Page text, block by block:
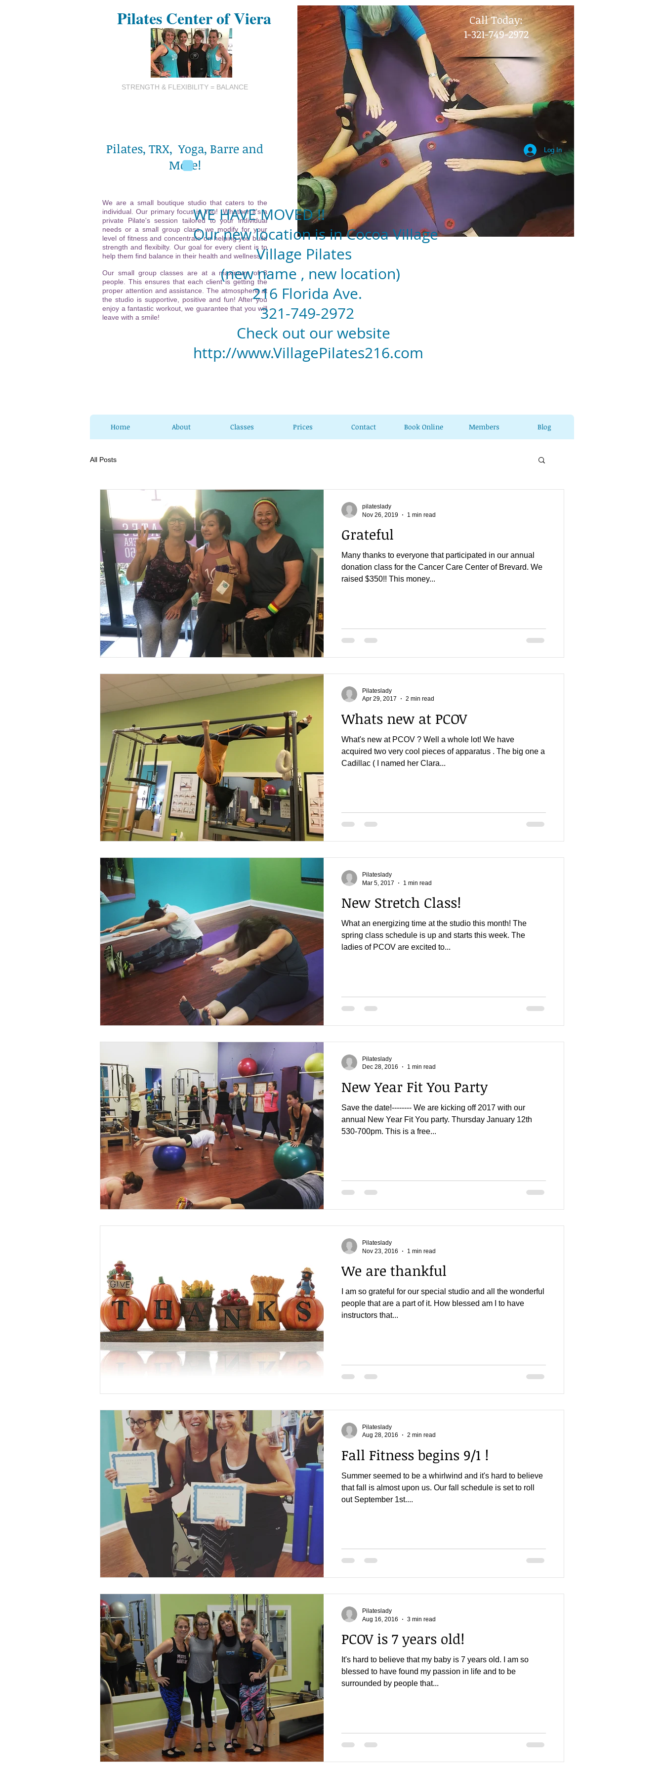
Pilates Center of Viera
STRENGTH & FLEXIBILITY = BALANCE
Pilates, TRX, Yoga, Barre and
More!
We are a small boutique studio that caters to the
individual. Our primary focus is You! Whether it's a
private Pilate's session tailored to your individual
needs or a small group class, we modify for your
level of fitness and concentrate on helping you build
strength and flexibilty. Our goal for every client is to
help them find balance in their health and wellness.
Our small group classes are at a maximum of 8
people. This ensures that each client is getting the
proper attention and assistance. The atmosphere at
the studio is supportive, positive and fun! After you
enjoy a fantastic workout, we guarantee that you will
leave with a smile!
​Call Today:
1-321-749-2972
Log In
WE HAVE MOVED !!
Our new location is in Cocoa Village
Village Pilates
(new name , new location)
216 Florida Ave.
321-749-2972
Check out our website
http://www.VillagePilates216.com
Home About Classes Prices Contact Book Online Members Blog
All Posts
Grateful
Many thanks to everyone that participated in our annual
donation class for the Cancer Care Center of Brevard. We
raised $350!! This money...
pilateslady
Nov 26, 2019
1 min read
Whats new at PCOV
What's new at PCOV ? Well a whole lot! We have
acquired two very cool pieces of apparatus . The big one a
Cadillac ( I named her Clara...
Pilateslady
Apr 29, 2017
2 min read
New Stretch Class!
What an energizing time at the studio this month! The
spring class schedule is up and starts this week. The
ladies of PCOV are excited to...
Pilateslady
Mar 5, 2017
1 min read
New Year Fit You Party
Save the date!-------- We are kicking off 2017 with our
annual New Year Fit You party. Thursday January 12th
530-700pm. This is a free...
Pilateslady
Dec 28, 2016
1 min read
We are thankful
I am so grateful for our special studio and all the wonderful
people that are a part of it. How blessed am I to have
instructors that...
Pilateslady
Nov 23, 2016
1 min read
Fall Fitness begins 9/1 !
Summer seemed to be a whirlwind and it's hard to believe
that fall is almost upon us. Our fall schedule is set to roll
out September 1st....
Pilateslady
Aug 28, 2016
2 min read
PCOV is 7 years old!
It's hard to believe that my baby is 7 years old. I am so
blessed to have found my passion in life and to be
surrounded by people that...
Pilateslady
Aug 16, 2016
3 min read